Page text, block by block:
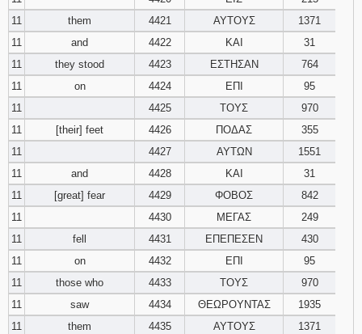
11
them 4421 ΑΥΤΟΥΣ
1371
11
and 4422 ΚΑΙ
31
11
they stood 4423 ΕΣΤΗΣΑΝ
764
11
on 4424 ΕΠΙ
95
11
4425 ΤΟΥΣ
970
11
[their] feet 4426 ΠΟΔΑΣ
355
11
4427 ΑΥΤΩΝ
1551
11
and 4428 ΚΑΙ
31
11
[great] fear 4429 ΦΟΒΟΣ
842
11
4430 ΜΕΓΑΣ
249
11
fell 4431 ΕΠΕΠΕΣΕΝ
430
11
on 4432 ΕΠΙ
95
11
those who 4433 ΤΟΥΣ
970
11
saw 4434 ΘΕΩΡΟΥΝΤΑΣ
1935
11
them 4435 ΑΥΤΟΥΣ
1371